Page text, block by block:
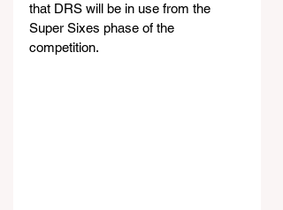
that DRS will be in use from the
Super Sixes phase of the
competition.